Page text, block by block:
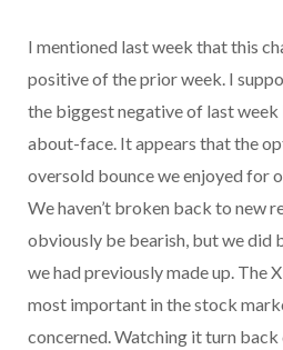
I mentioned last week that this
positive of the prior week. I
the biggest negative of last
about-face. It appears that the
oversold bounce we enjoyed for
We haven’t broken back to new
obviously be bearish, but we did
we had previously made up. The
most important in the stock
concerned. Watching it turn